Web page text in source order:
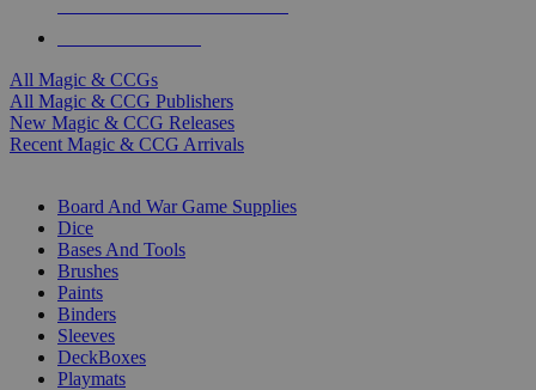
All Magic & CCGs
All Magic & CCG Publishers
New Magic & CCG Releases
Recent Magic & CCG Arrivals
Board And War Game Supplies
Dice
Bases And Tools
Brushes
Paints
Binders
Sleeves
DeckBoxes
Playmats